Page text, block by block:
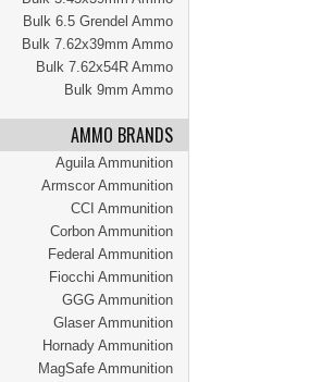
Bulk 6.5 Grendel Ammo
Bulk 7.62x39mm Ammo
Bulk 7.62x54R Ammo
Bulk 9mm Ammo
AMMO BRANDS
Aguila Ammunition
Armscor Ammunition
CCI Ammunition
Corbon Ammunition
Federal Ammunition
Fiocchi Ammunition
GGG Ammunition
Glaser Ammunition
Hornady Ammunition
MagSafe Ammunition